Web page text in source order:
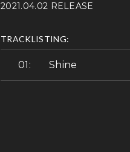
2021.04.02 RELEASE
TRACKLISTING:
Shine